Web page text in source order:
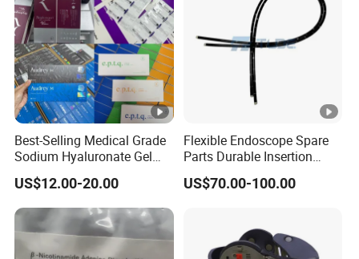
required before the procedure.
100% specially stabilized and crosslinked hyaluronic acid is
used.
Provides improved viscoelasticity and flowability.
Provides natural and long-lasting procedure results.
Procedure
Best-Selling Medical Grade
Sodium Hyaluronate Gel
Neuramis & Hyaron
US$12.00-20.00
Flexible Endoscope Spare
Parts Durable Insertion
Tube for Olympus CF-
H190L
US$70.00-100.00